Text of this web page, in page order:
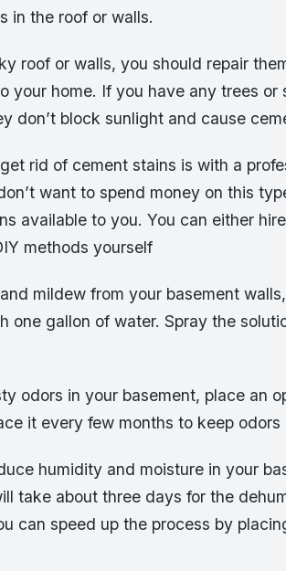
in the roof or walls.
roof or walls, you should repair
your home. If you have any trees or
don’t block sunlight and cause
rid of cement stains is with a
want to spend money on this
available to you. You can either
methods yourself
mildew from your basement
one gallon of water. Spray the
odors in your basement, place an
it every few months to keep odors
humidity and moisture in your
take about three days for the
can speed up the process by